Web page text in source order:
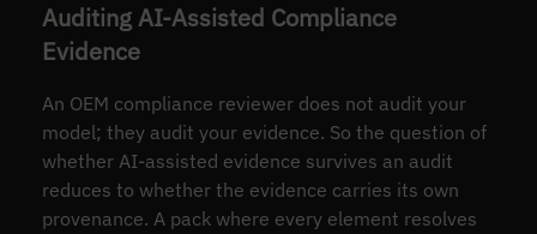
Auditing AI-Assisted Compliance
Evidence
An OEM compliance reviewer does not audit your
model; they audit your evidence. So the question of
whether AI-assisted evidence survives an audit
reduces to whether the evidence carries its own
provenance. A pack where every element resolves